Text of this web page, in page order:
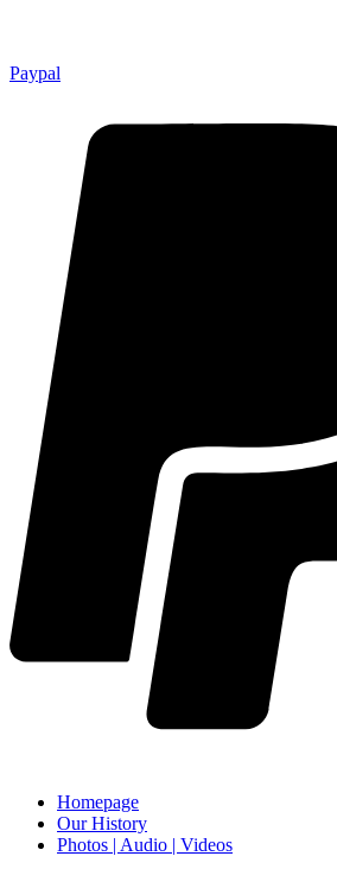
Paypal
Homepage
Our History
Photos | Audio | Videos